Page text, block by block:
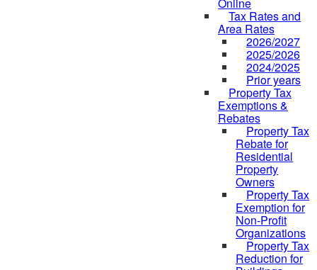
Tax Rates and
Area Rates
2026/2027
2025/2026
2024/2025
Prior years
Property Tax
Exemptions &
Rebates
Property Tax
Rebate for
Residential
Property
Owners
Property Tax
Exemption for
Non-Profit
Organizations
Property Tax
Reduction for